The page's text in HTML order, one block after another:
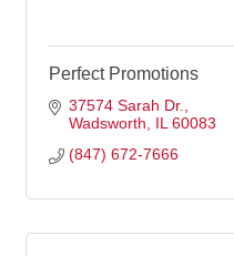
Perfect Promotions
37574 Sarah Dr.
Wadsworth
IL 60083
(847) 672-7666